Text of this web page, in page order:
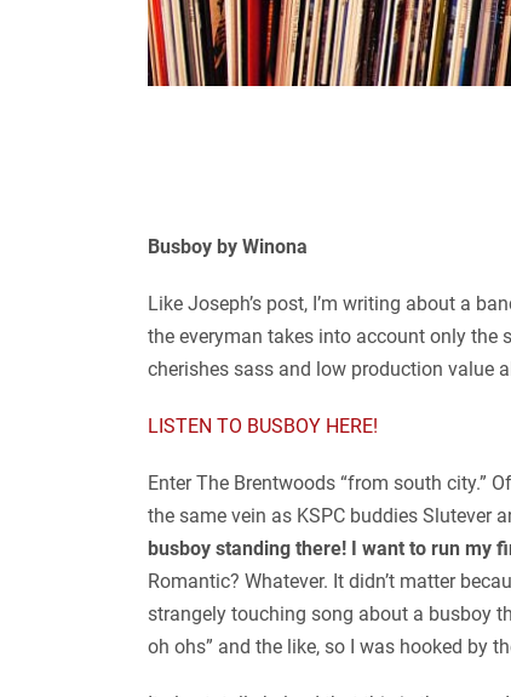
Busboy by Winona
Like Joseph’s post, I’m writing about a
the everyman takes into account only the
cherishes sass and low production value
LISTEN TO BUSBOY HERE!
Enter The Brentwoods “from south city.”
the same vein as KSPC buddies Slutever
busboy standing there! I want to run my
Romantic? Whatever. It didn’t matter
strangely touching song about a busboy
oh ohs” and the like, so I was hooked by